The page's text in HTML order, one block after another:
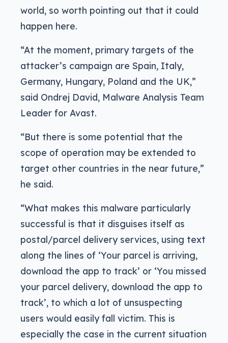
world, so worth pointing out that it could
happen here.
“At the moment, primary targets of the
attacker’s campaign are Spain, Italy,
Germany, Hungary, Poland and the UK,”
said Ondrej David, Malware Analysis Team
Leader for Avast.
“But there is some potential that the
scope of operation may be extended to
target other countries in the near future,”
he said.
“What makes this malware particularly
successful is that it disguises itself as
postal/parcel delivery services, using text
along the lines of ‘Your parcel is arriving,
download the app to track’ or ‘You missed
your parcel delivery, download the app to
track’, to which a lot of unsuspecting
users would easily fall victim. This is
especially the case in the current situation